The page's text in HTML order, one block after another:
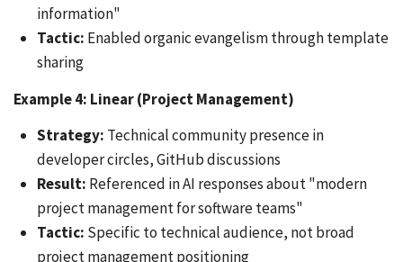
information"
Tactic: Enabled organic evangelism through template
sharing
Example 4: Linear (Project Management)
Strategy: Technical community presence in
developer circles, GitHub discussions
Result: Referenced in AI responses about "modern
project management for software teams"
Tactic: Specific to technical audience, not broad
project management positioning